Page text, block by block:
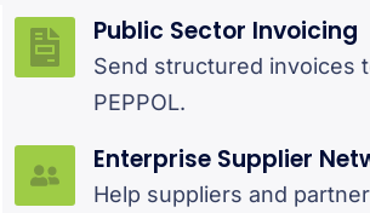
Public Sector Invoicing
Send structured invoices
PEPPOL.
Enterprise Supplier
Help suppliers and